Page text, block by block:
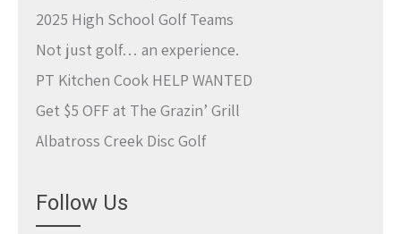
2025 High School Golf Teams
Not just golf… an experience.
PT Kitchen Cook HELP WANTED
Get $5 OFF at The Grazin’ Grill
Albatross Creek Disc Golf
Follow Us